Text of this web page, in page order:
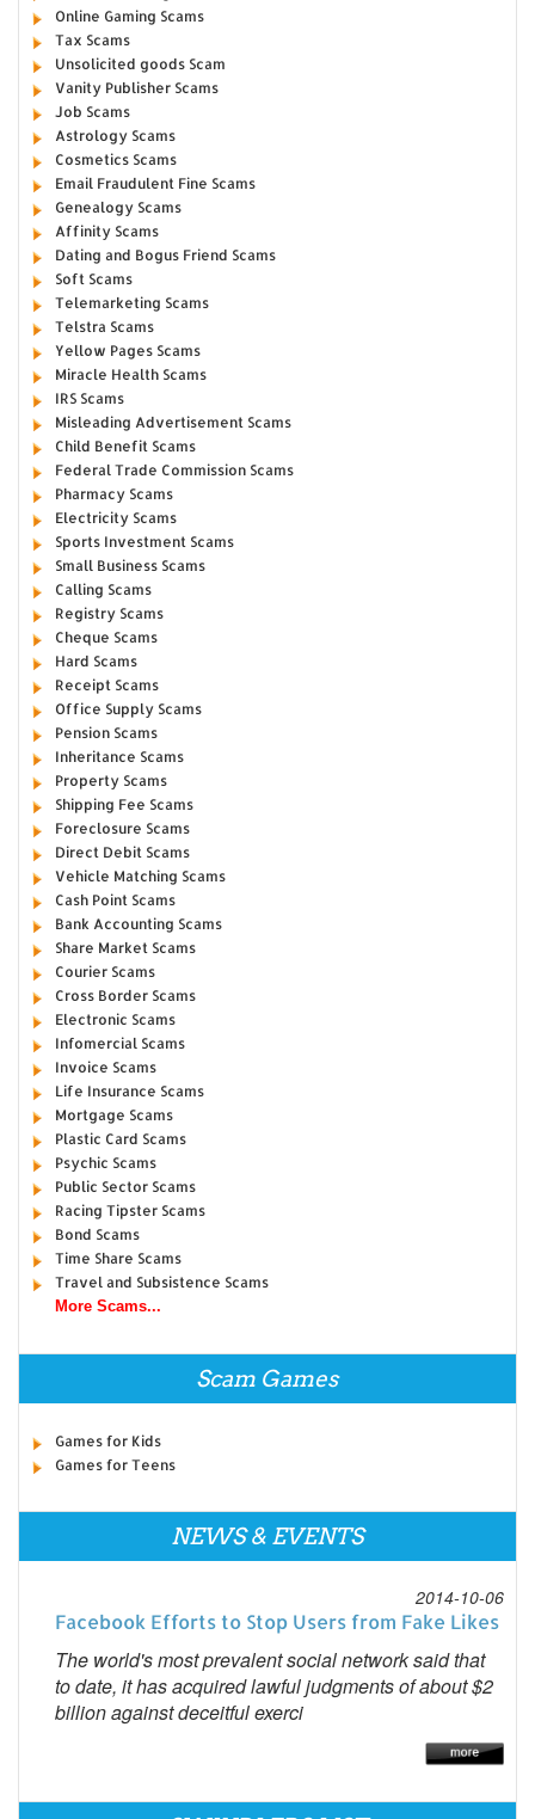
Online Gaming Scams
Tax Scams
Unsolicited goods Scam
Vanity Publisher Scams
Job Scams
Astrology Scams
Cosmetics Scams
Email Fraudulent Fine Scams
Genealogy Scams
Affinity Scams
Dating and Bogus Friend Scams
Soft Scams
Telemarketing Scams
Telstra Scams
Yellow Pages Scams
Miracle Health Scams
IRS Scams
Misleading Advertisement Scams
Child Benefit Scams
Federal Trade Commission Scams
Pharmacy Scams
Electricity Scams
Sports Investment Scams
Small Business Scams
Calling Scams
Registry Scams
Cheque Scams
Hard Scams
Receipt Scams
Office Supply Scams
Pension Scams
Inheritance Scams
Property Scams
Shipping Fee Scams
Foreclosure Scams
Direct Debit Scams
Vehicle Matching Scams
Cash Point Scams
Bank Accounting Scams
Share Market Scams
Courier Scams
Cross Border Scams
Electronic Scams
Infomercial Scams
Invoice Scams
Life Insurance Scams
Mortgage Scams
Plastic Card Scams
Psychic Scams
Public Sector Scams
Racing Tipster Scams
Bond Scams
Time Share Scams
Travel and Subsistence Scams
More Scams...
Scam Games
Games for Kids
Games for Teens
NEWS & EVENTS
2014-10-06
Facebook Efforts to Stop Users from Fake Likes
The world's most prevalent social network said that
to date, it has acquired lawful judgments of about $2
billion against deceitful exerci